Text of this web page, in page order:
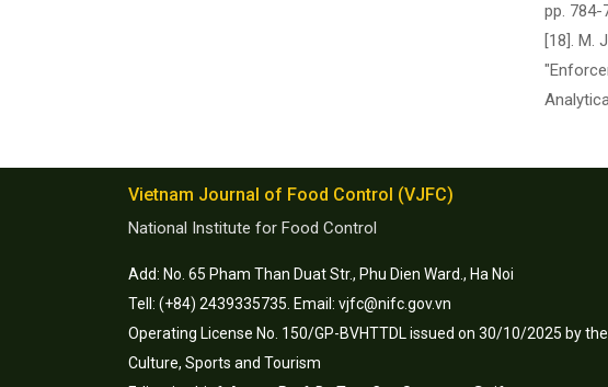
pp. 784-
[18]. M.
Vietnam Journal of Food Control (VJFC)
National Institute for Food Control
Add: No. 65 Pham Than Duat Str., Phu Dien Ward., Ha Noi
Tell: (+84) 2439335735. Email: vjfc@nifc.gov.vn
Operating License No. 150/GP-BVHTTDL issued on 30/10/2025 by
Culture, Sports and Tourism